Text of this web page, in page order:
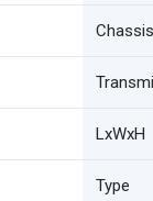
LxWxH
Type